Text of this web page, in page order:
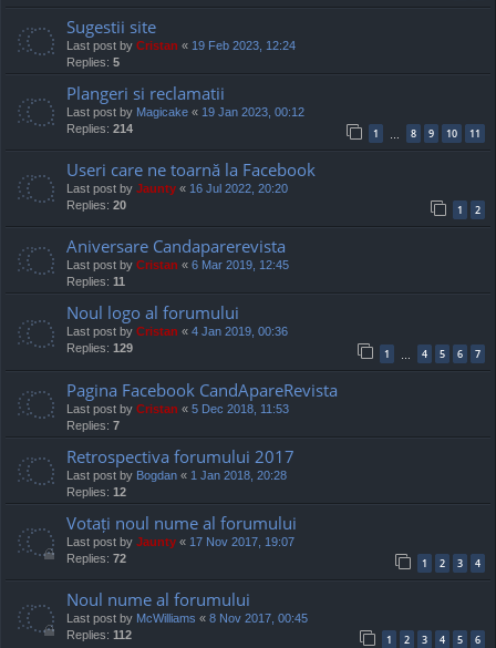
Sugestii site
Last post by Cristan « 19 Feb 2023, 12:24
Replies: 5
Plangeri si reclamatii
Last post by Magicake « 19 Jan 2023, 00:12
Replies: 214 1 … 8 9 10 11
Useri care ne toarnă la Facebook
Last post by Jaunty « 16 Jul 2022, 20:20
Replies: 20 1 2
Aniversare Candaparerevista
Last post by Cristan « 6 Mar 2019, 12:45
Replies: 11
Noul logo al forumului
Last post by Cristan « 4 Jan 2019, 00:36
Replies: 129 1 4 5 6 7
Pagina Facebook CandApareRevista
Last post by Cristan « 5 Dec 2018, 11:53
Replies: 7
Retrospectiva forumului 2017
Last post by Bogdan « 1 Jan 2018, 20:28
Replies: 12
Votați noul nume al forumului
Last post by Jaunty « 17 Nov 2017, 19:07
Replies: 72 1 2 3 4
Noul nume al forumului
Last post by McWilliams « 8 Nov 2017, 00:45
Replies: 112 1 2 3 4 5 6